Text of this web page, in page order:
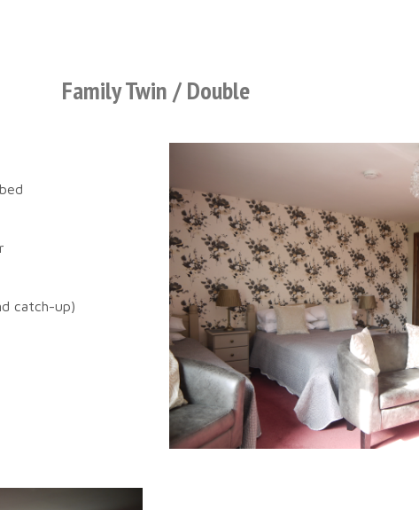
Family Twin / Double
catch-up)